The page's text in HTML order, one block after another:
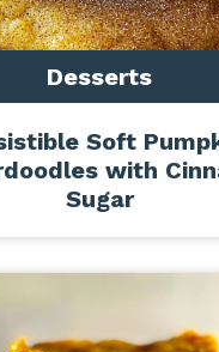
Desserts
Soft
with
Sugar